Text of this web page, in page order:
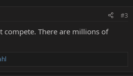
#3
compete. There are millions of